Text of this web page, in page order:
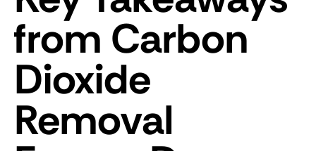
from Carbon
Dioxide
Removal